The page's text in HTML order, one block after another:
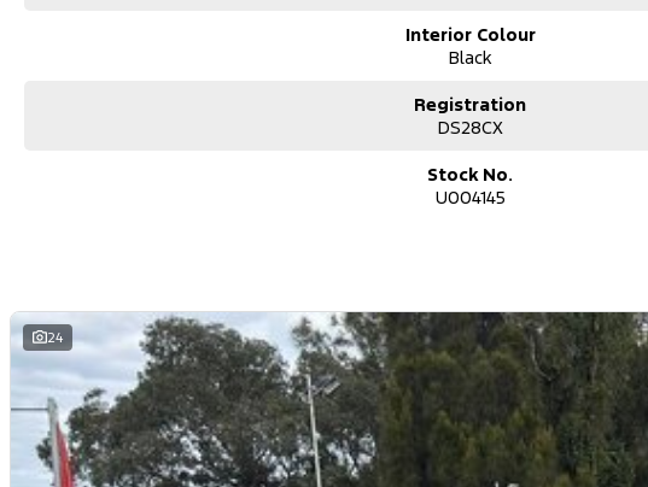
Interior Colour
Black
Registration
DS28CX
Stock No.
U004145
24